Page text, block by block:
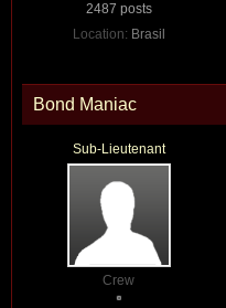
2487 posts
Location: Brasil
Bond Maniac
Sub-Lieutenant
Crew